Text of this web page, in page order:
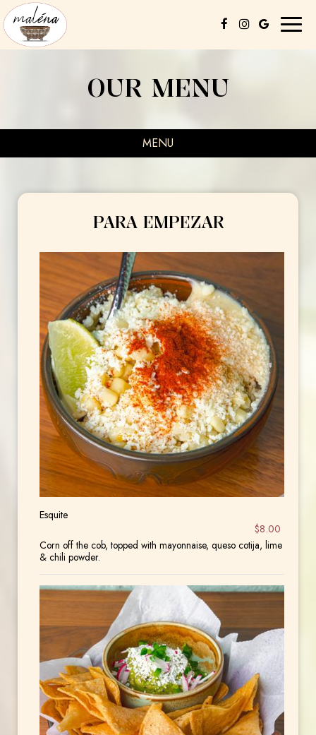
OUR MENU
MENU
PARA EMPEZAR
Esquite
$8.00
Corn off the cob, topped with mayonnaise, queso cotija, lime
& chili powder.